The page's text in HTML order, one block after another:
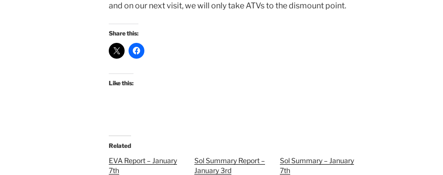
and on our next visit, we will only take ATVs to the dismount point.
Share this:
Like this:
Related
EVA Report – January
7th
Sol Summary Report –
January 3rd
Sol Summary – January
7th